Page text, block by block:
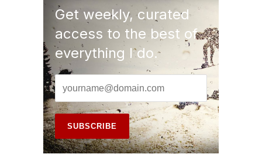
Get weekly, curated
access to the best of
everything I do.